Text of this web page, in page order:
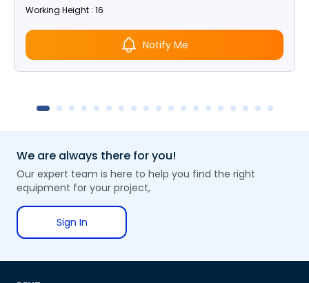
Working Height : 16
Notify Me
We are always there for you!
Our expert team is here to help you find the right
equipment for your project,
Sign In